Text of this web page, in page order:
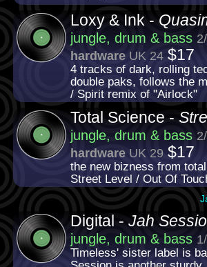
Loxy & Ink -
jungle, drum & bass
hardwareUK 24$17
4 tracks of dark, rolling
double paks, follows the
/ Spirit remix of "Airlock"
Total Science -
jungle, drum & bass
hardwareUK 29$17
the new bizness from
Street Level / Out Of
Digital -Jah
jungle, drum & bass
Timeless' sister label is